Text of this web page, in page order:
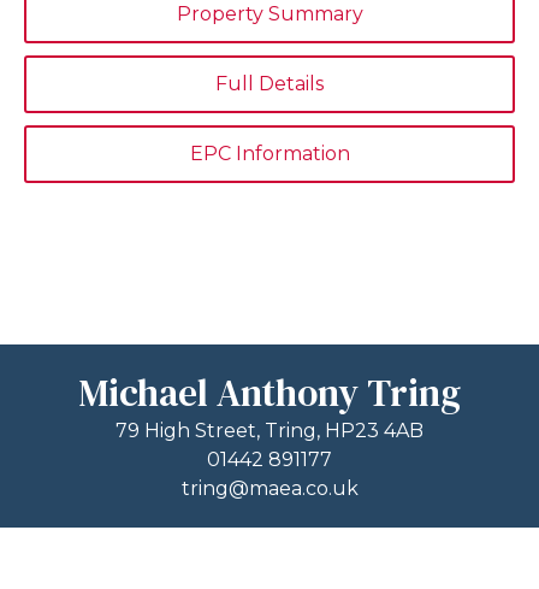
Property Summary
Full Details
EPC Information
Michael Anthony Tring
79 High Street, Tring, HP23 4AB
01442 891177
tring@maea.co.uk